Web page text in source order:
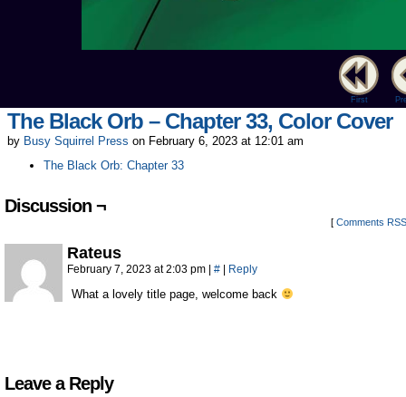
First
The Black Orb – Chapter 33, Color Cover
by Busy Squirrel Press on February 6, 2023 at 12:01 am
The Black Orb: Chapter 33
Discussion ¬
[ Comments RSS
Rateus
February 7, 2023 at 2:03 pm | # | Reply
What a lovely title page, welcome back
Leave a Reply